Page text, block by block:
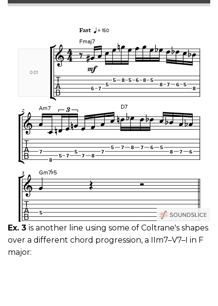
Ex. 3 is another line using some of Coltrane's shapes
over a different chord progression, a IIm7–V7–I in F
major: